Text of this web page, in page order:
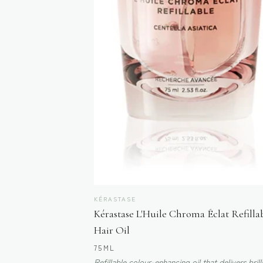
KÉRASTASE
Kérastase L'Huile Chroma Éclat
Hair Oil
75ML